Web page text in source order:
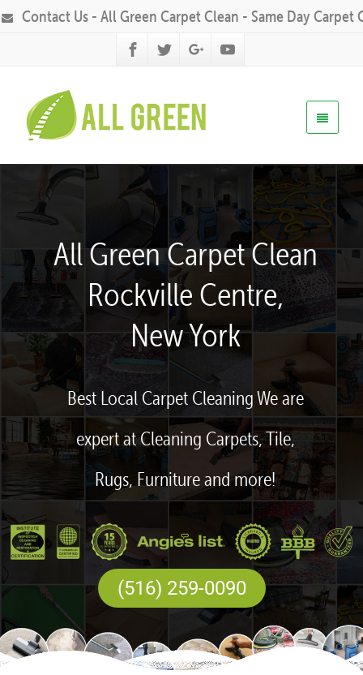
Contact Us - All Green Carpet Clean - Same Day Carpet
All Green Carpet Clean
Rockville Centre,
New York
Best Local Carpet Cleaning We are
expert at Cleaning Carpets, Tile,
Rugs, Furniture and more!
(516) 259-0090